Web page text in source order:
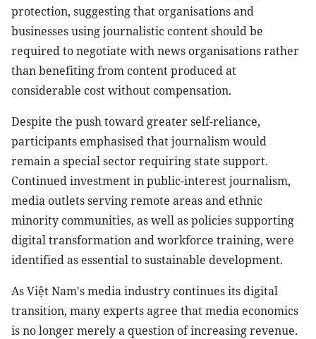
protection, suggesting that organisations and
businesses using journalistic content should be
required to negotiate with news organisations rather
than benefiting from content produced at
considerable cost without compensation.
Despite the push toward greater self-reliance,
participants emphasised that journalism would
remain a special sector requiring state support.
Continued investment in public-interest journalism,
media outlets serving remote areas and ethnic
minority communities, as well as policies supporting
digital transformation and workforce training, were
identified as essential to sustainable development.
As Việt Nam's media industry continues its digital
transition, many experts agree that media economics
is no longer merely a question of increasing revenue.